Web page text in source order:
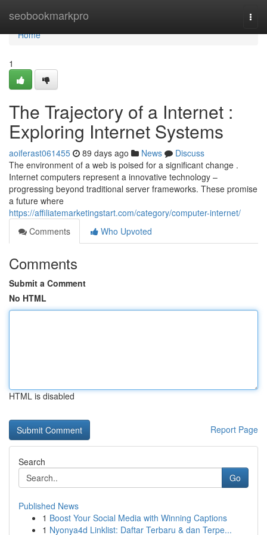
seobookmarkpro
Home
Home
1
The Trajectory of a Internet :
Exploring Internet Systems
aoiferast061455 89 days ago News
Discuss
The environment of a web is poised for a significant change .
Internet computers represent a innovative technology –
progressing beyond traditional server frameworks. These promise
a future where
https://affiliatemarketingstart.com/category/computer-internet/
Comments
Who Upvoted
Comments
Submit a Comment
No HTML
HTML is disabled
Report Page
Search
Go
Published News
1 Boost Your Social Media with Winning Captions
1 Nyonya4d Linklist: Daftar Terbaru & dan Terpe...